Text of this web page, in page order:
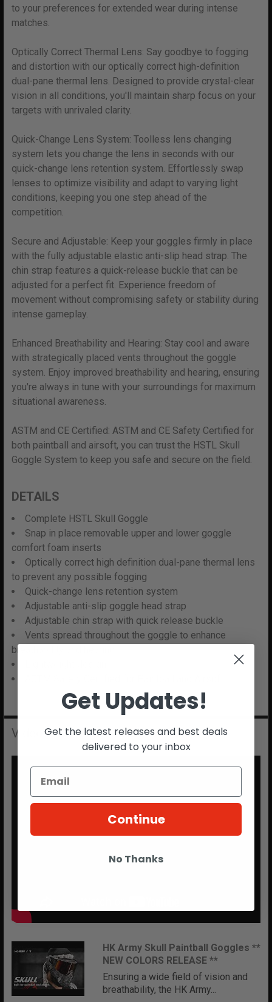
to your preferences for extended wear during intense
matches.
Optically Correct Thermal Lens: Say goodbye to fogging
and distortion with our optically correct high-definition
dual-pane thermal lens. Designed to provide crystal-clear
vision in all conditions, you'll maintain sharp focus on your
targets with unrivaled clarity.
Quick-Change Lens System: Toolless lens changing
system lets you change the lens in seconds with our
quick-change lens retention system. Effortlessly swap
lenses to optimize visibility and adapt to varying light
conditions, keeping you one step ahead of the
competition.
Secure and Adjustable: Keep your goggles firmly in place
with the fully adjustable elastic anti-slip head strap. The
chin strap features a quick-release buckle that can be
adjusted for a perfect fit. Experience freedom of
movement without compromising safety or stability during
intense gameplay.
Enhanced Breathability and Hearing: Stay cool and aware
with strategically placed vents throughout the goggle
system. Enjoy improved breathability and hearing, ensuring
you're always in tune with your surroundings for maximum
situational awareness.
ASTM and CE Certified: ASTM and CE Safety Certified for
both paintball and airsoft, you can trust the HSTL Skull
Goggle System to keep you safe and secure on the field.
DETAILS
Complete HSTL Skull Goggle
Snap in place removable upper and lower goggle
comfort foam inserts
Optically correct high definition dual-pane thermal lens
to prevent any possible fogging
Quick-change lens retention system
Adjustable anti-slip goggle head strap
Adjustable chin strap with quick release buckle
Vents spread throughout the goggle to enhance
breathability and hearing
Videos
HK Army Skull Paintball Goggles **
NEW COLORS RELEASE **
Ensuring a wide field of vision and
breathability, the HK Army...
Get Updates!
Get the latest releases and best deals
delivered to your inbox
Continue
No Thanks